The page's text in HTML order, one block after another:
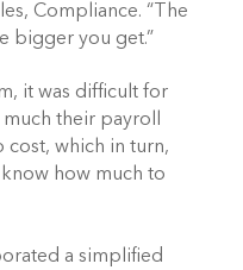
Compliance. “The
bigger you get.”
it was difficult for
their payroll
cost, which in turn,
how much to
a simplified